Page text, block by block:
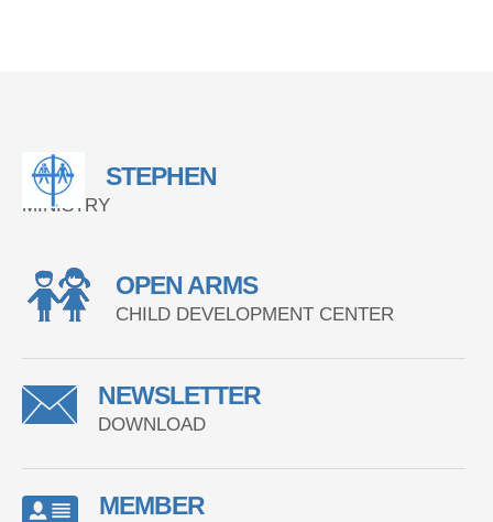
STEPHEN
MINISTRY
OPEN ARMS
CHILD DEVELOPMENT CENTER
NEWSLETTER
DOWNLOAD
MEMBER